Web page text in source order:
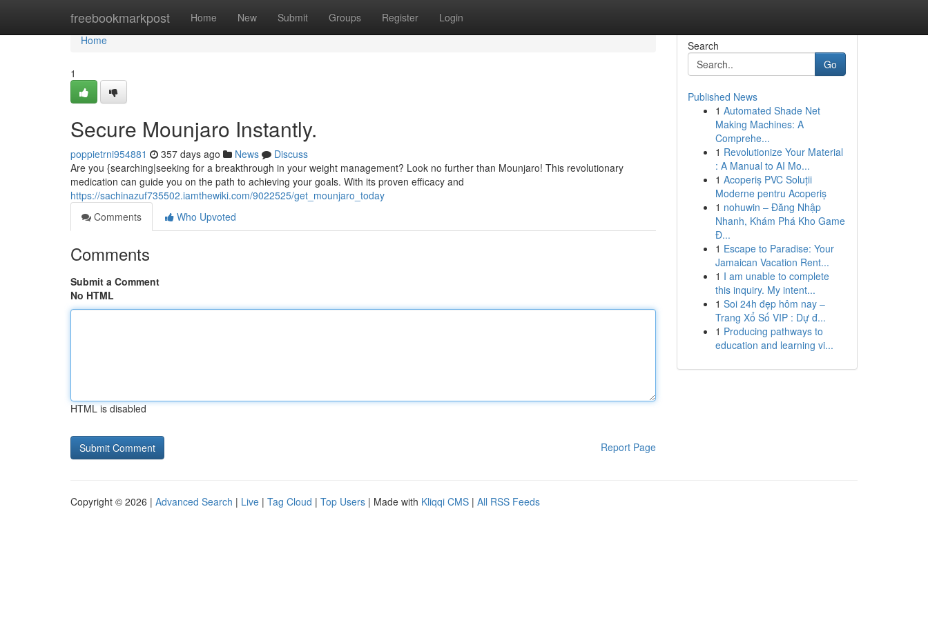
freebookmarkpost Home New Submit Groups Register Login
Home
Home
1
Secure Mounjaro Instantly.
poppietrni954881 357 days ago News
Discuss
Are you {searching|seeking for a breakthrough in your weight management? Look no further than Mounjaro! This revolutionary
medication can guide you on the path to achieving your goals. With its proven efficacy and
https://sachinazuf735502.iamthewiki.com/9022525/get_mounjaro_today
Comments
Who Upvoted
Comments
Submit a Comment
No HTML
HTML is disabled
Report Page
Search
Go
Published News
1 Automated Shade Net
Making Machines: A
Comprehe...
1 Revolutionize Your Material
: A Manual to AI Mo...
1 Acoperiș PVC Soluții
Moderne pentru Acoperiș
1 nohuwin – Đăng Nhập
Nhanh, Khám Phá Kho Game
Đ...
1 Escape to Paradise: Your
Jamaican Vacation Rent...
1 I am unable to complete
this inquiry. My intent...
1 Soi 24h đẹp hôm nay –
Trang Xổ Số VIP : Dự đ...
1 Producing pathways to
education and learning vi...
Copyright © 2026 | Advanced Search | Live | Tag Cloud | Top Users | Made with Kliqqi CMS | All RSS Feeds